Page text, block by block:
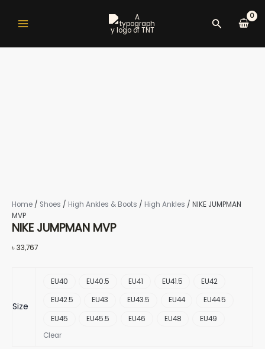
contentMenu
Search
Home / Shoes / High Ankles & Boots / High Ankles / NIKE JUMPMAN
MVP
NIKE JUMPMAN MVP
৳33,767
Size
EU40 EU40.5 EU41 EU41.5
EU42
EU42.5
EU43 EU43.5 EU44
EU44.5
EU45
EU45.5 EU46 EU48
EU49
Clear
JUMPMAN
MVP
৳ 16,850.৳ 9,660.